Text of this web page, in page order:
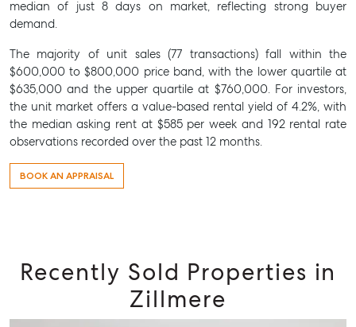
median of just 8 days on market, reflecting strong buyer
demand.
The majority of unit sales (77 transactions) fall within the
$600,000 to $800,000 price band, with the lower quartile at
$635,000 and the upper quartile at $760,000. For investors,
the unit market offers a value-based rental yield of 4.2%, with
the median asking rent at $585 per week and 192 rental rate
observations recorded over the past 12 months.
BOOK AN APPRAISAL
Recently Sold Properties in
Zillmere